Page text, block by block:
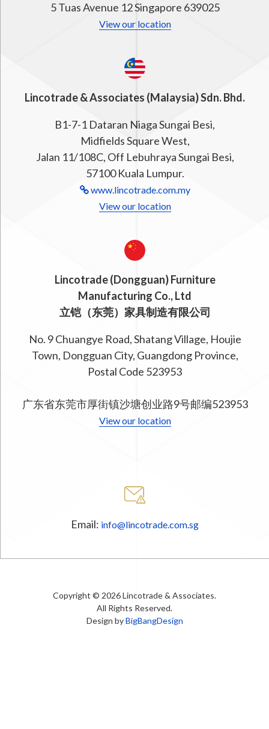
5 Tuas Avenue 12 Singapore 639025
View our location
Lincotrade & Associates (Malaysia) Sdn. Bhd.
B1-7-1 Dataran Niaga Sungai Besi,
Midfields Square West,
Jalan 11/108C, Off Lebuhraya Sungai Besi,
57100 Kuala Lumpur.
www.lincotrade.com.my
View our location
Lincotrade (Dongguan) Furniture
Manufacturing Co., Ltd
立铠（东莞）家具制造有限公司
No. 9 Chuangye Road, Shatang Village, Houjie
Town, Dongguan City, Guangdong Province,
Postal Code 523953
广东省东莞市厚街镇沙塘创业路9号邮编523953
View our location
Email: info@lincotrade.com.sg
Copyright © 2026 Lincotrade & Associates.
All Rights Reserved.
Design byBigBangDesign